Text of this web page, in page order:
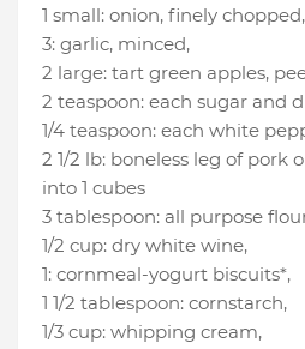
1 small: onion, finely chopped,
3: garlic, minced,
2 large: tart green apples,
2 teaspoon: each sugar and
1/4 teaspoon: each white
2 1/2 lb: boneless leg of pork
into 1 cubes
3 tablespoon: all purpose
1/2 cup: dry white wine,
1: cornmeal-yogurt biscuits*,
1 1/2 tablespoon: cornstarch,
1/3 cup: whipping cream,